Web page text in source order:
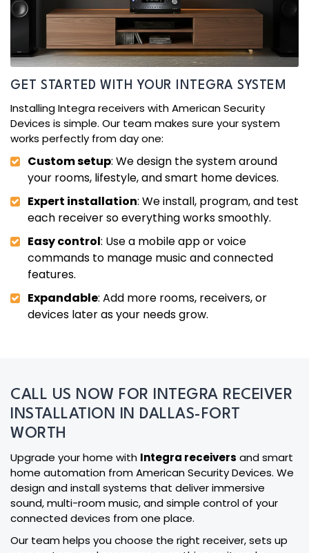
GET STARTED WITH YOUR INTEGRA SYSTEM
Installing Integra receivers with American Security
Devices is simple. Our team makes sure your system
works perfectly from day one:
Custom setup: We design the system around
your rooms, lifestyle, and smart home devices.
Expert installation: We install, program, and test
each receiver so everything works smoothly.
Easy control: Use a mobile app or voice
commands to manage music and connected
features.
Expandable: Add more rooms, receivers, or
devices later as your needs grow.
CALL US NOW FOR INTEGRA RECEIVER
INSTALLATION IN DALLAS-FORT
WORTH
Upgrade your home with Integra receivers and smart
home automation from American Security Devices. We
design and install systems that deliver immersive
sound, multi-room music, and simple control of your
connected devices from one place.
Our team helps you choose the right receiver, sets up